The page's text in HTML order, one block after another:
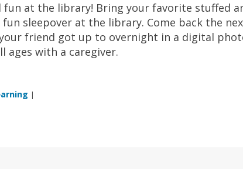
fun at the library! Bring your favorite stuffed
sleepover at the library. Come back the
friend got up to overnight in a digital
ages with a caregiver.
|